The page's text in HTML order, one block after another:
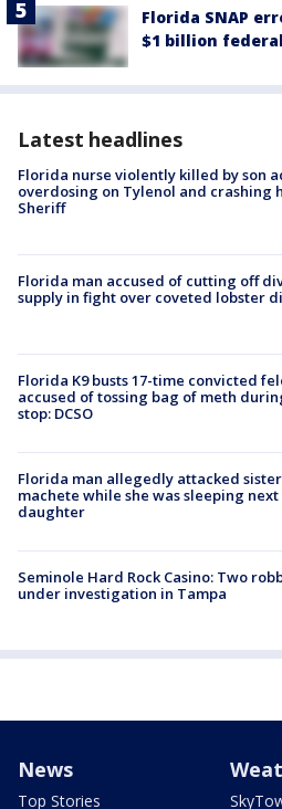
Florida SNAP
$1 billion
Latest headlines
Florida nurse violently killed by son
overdosing on Tylenol and crashing
Sheriff
Florida man accused of cutting off
supply in fight over coveted lobster
Florida K9 busts 17-time convicted
accused of tossing bag of meth
stop: DCSO
Florida man allegedly attacked
machete while she was sleeping
daughter
Seminole Hard Rock Casino: Two
under investigation in Tampa
News
Top Stories